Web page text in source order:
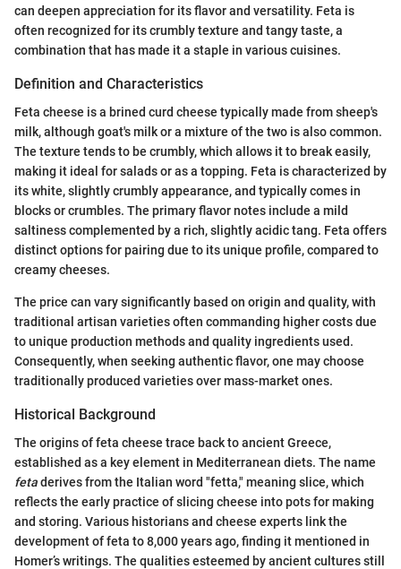
can deepen appreciation for its flavor and versatility. Feta is
often recognized for its crumbly texture and tangy taste, a
combination that has made it a staple in various cuisines.
Definition and Characteristics
Feta cheese is a brined curd cheese typically made from sheep's
milk, although goat's milk or a mixture of the two is also common.
The texture tends to be crumbly, which allows it to break easily,
making it ideal for salads or as a topping. Feta is characterized by
its white, slightly crumbly appearance, and typically comes in
blocks or crumbles. The primary flavor notes include a mild
saltiness complemented by a rich, slightly acidic tang. Feta offers
distinct options for pairing due to its unique profile, compared to
creamy cheeses.
The price can vary significantly based on origin and quality, with
traditional artisan varieties often commanding higher costs due
to unique production methods and quality ingredients used.
Consequently, when seeking authentic flavor, one may choose
traditionally produced varieties over mass-market ones.
Historical Background
The origins of feta cheese trace back to ancient Greece,
established as a key element in Mediterranean diets. The name
fetaderives from the Italian word "fetta," meaning slice, which
reflects the early practice of slicing cheese into pots for making
and storing. Various historians and cheese experts link the
development of feta to 8,000 years ago, finding it mentioned in
Homer’s writings. The qualities esteemed by ancient cultures still